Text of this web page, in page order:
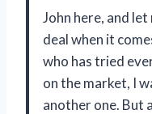
John here, and
deal when it
who has tried
on the market, I
another one. But